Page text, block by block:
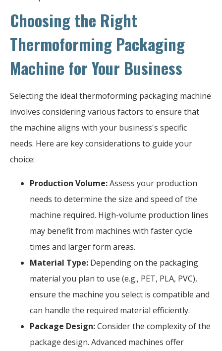
Choosing the Right
Thermoforming Packaging
Machine for Your Business
Selecting the ideal thermoforming packaging machine
involves considering various factors to ensure that
the machine aligns with your business's specific
needs. Here are key considerations to guide your
choice:
Production Volume:Assess your production
needs to determine the size and speed of the
machine required. High-volume production lines
may benefit from machines with faster cycle
times and larger form areas.
Material Type: Depending on the packaging
material you plan to use (e.g., PET, PLA, PVC),
ensure the machine you select is compatible and
can handle the required material efficiently.
Package Design:Consider the complexity of the
package design. Advanced machines offer